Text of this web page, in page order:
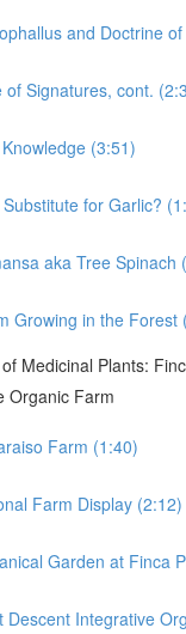
and Doctrine
of Signatures, cont.
(3:51)
for Garlic?
aka Tree Spinach
Growing in the Forest
Medicinal Plants:
Organic Farm
Farm (1:40)
Farm Display (2:12)
Garden at Finca
Descent Integrative